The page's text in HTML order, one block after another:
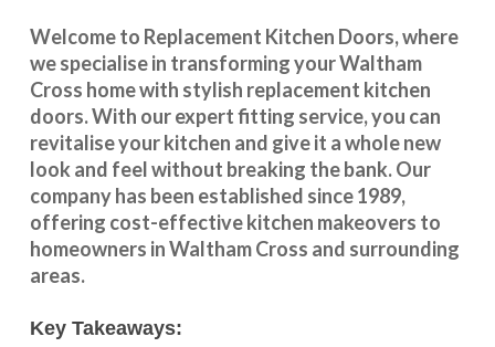
Welcome to Replacement Kitchen Doors, where
we specialise in transforming yourWaltham
Cross home with stylish replacement kitchen
doors. With our expert fitting service, you can
revitalise your kitchen and give it a whole new
look and feel without breaking the bank. Our
company has been established since 1989,
offering cost-effectivekitchen makeovers to
homeowners inWaltham Cross and surrounding
areas.
Key Takeaways: